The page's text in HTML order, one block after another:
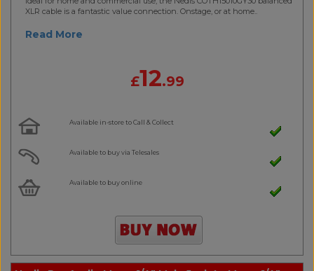
XLR cable is a fantastic value connection. Onstage, or at home..
Read More
£12.99
Available in-store to Call & Collect
Available to buy via Telesales
Available to buy online